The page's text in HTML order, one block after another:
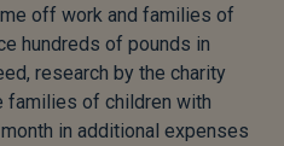
off work and families of
hundreds of pounds in
research by the charity
families of children with
in additional expenses